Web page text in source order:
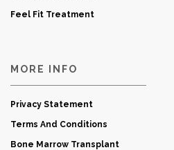
Feel Fit Treatment
MORE INFO
Privacy Statement
Terms And Conditions
Bone Marrow Transplant